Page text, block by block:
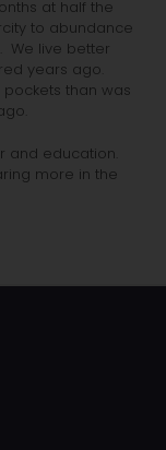
at half the
to abundance
We live better
years ago.
than was
and education.
more in the